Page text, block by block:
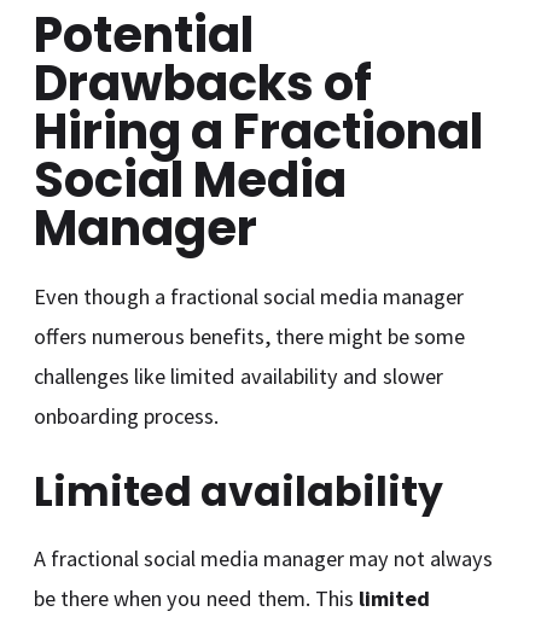
Potential
Drawbacks of
Hiring a Fractional
Social Media
Manager
Even though a fractional social media manager
offers numerous benefits, there might be some
challenges like limited availability and slower
onboarding process.
Limited availability
A fractional social media manager may not always
be there when you need them. This limited